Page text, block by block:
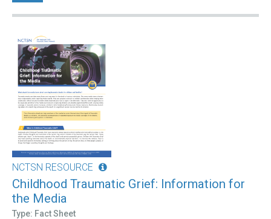
NCTSN RESOURCE
Childhood Traumatic Grief: Information for
the Media
Type: Fact Sheet